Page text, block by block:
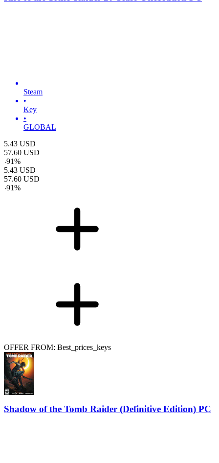
Steam
•
Key
•
GLOBAL
5.43 USD
57.60 USD
-91%
5.43 USD
57.60 USD
-91%
OFFER FROM: Best_prices_keys
Shadow of the Tomb Raider (Definitive Edition) PC